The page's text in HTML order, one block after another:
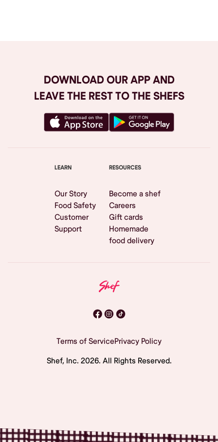
DOWNLOAD OUR APP AND
LEAVE THE REST TO THE SHEFS
LEARN
Our Story
Food Safety
Customer
Support
RESOURCES
Become a shef
Careers
Gift cards
Homemade
food delivery
Terms of ServicePrivacy Policy
Shef, Inc. 2026. All Rights Reserved.